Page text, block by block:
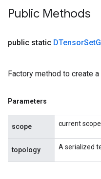
Public Methods
public static DTensorSet
Factory method to create
Parameters
scope current scope
topology A serialized